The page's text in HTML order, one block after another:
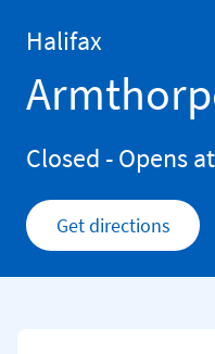
Halifax
Closed - Opens at
Get directions
Link Opens